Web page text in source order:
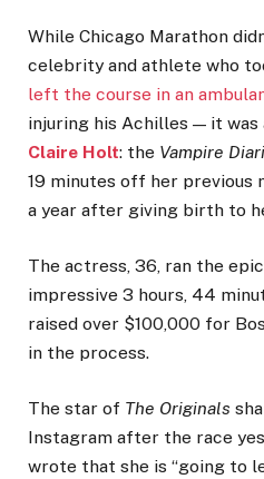
While Chicago Marathon
celebrity and athlete who
left the course in an
injuring his Achilles — it
Claire Holt: the Vampire
19 minutes off her previous
a year after giving birth to
The actress, 36, ran the
impressive 3 hours, 44
raised over $100,000 for
in the process.
The star of The Originals
Instagram after the race
wrote that she is “going to